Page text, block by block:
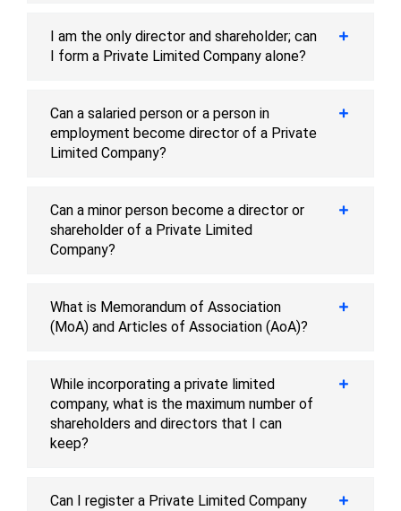
I am the only director and shareholder; can
I form a Private Limited Company alone?
Can a salaried person or a person in
employment become director of a Private
Limited Company?
Can a minor person become a director or
shareholder of a Private Limited
Company?
What is Memorandum of Association
(MoA) and Articles of Association (AoA)?
While incorporating a private limited
company, what is the maximum number of
shareholders and directors that I can
keep?
Can I register a Private Limited Company